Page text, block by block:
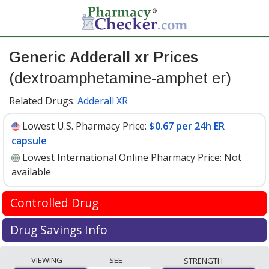
Generic Adderall xr Prices
(dextroamphetamine-amphet er)
Related Drugs: Adderall XR
Lowest U.S. Pharmacy Price: $0.67 per 24h ER
capsule
Lowest International Online Pharmacy Price: Not
available
Controlled Drug
International online pharmacies are not permitted to
ship Dextroamphetamine-amphet ER 5
Drug Savings Info
VIEWING SEE STRENGTH